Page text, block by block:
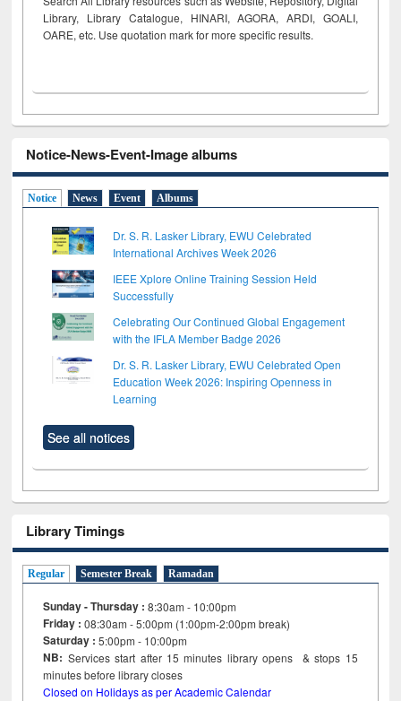
Library, Library Catalogue, HINARI, AGORA, ARDI, GOALI,
OARE, etc. Use quotation mark for more specific results.
Notice-News-Event-Image albums
Notice News Event Albums
Dr. S. R. Lasker Library, EWU Celebrated
International Archives Week 2026
IEEE Xplore Online Training Session Held
Successfully
Celebrating Our Continued Global Engagement
with the IFLA Member Badge 2026
Dr. S. R. Lasker Library, EWU Celebrated Open
Education Week 2026: Inspiring Openness in
Learning
See all notices
Library Timings
Regular Semester Break Ramadan
Sunday - Thursday : 8:30am - 10:00pm
Friday :08:30am - 5:00pm (1:00pm-2:00pm break)
Saturday : 5:00pm - 10:00pm
NB: Services start after 15minutes library opens & stops 15
minutes before library closes
Closed on Holidays as per Academic Calendar